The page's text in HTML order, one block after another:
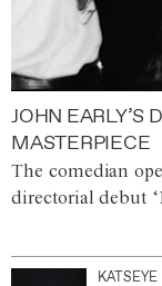
JOHN EARLY’S
MASTERPIECE
The comedian
directorial debut
KATSEYE